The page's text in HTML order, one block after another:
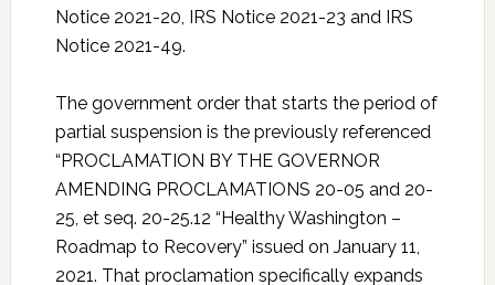
Notice 2021-20, IRS Notice 2021-23 and IRS
Notice 2021-49.
The government order that starts the period of
partial suspension is the previously referenced
“PROCLAMATION BY THE GOVERNOR
AMENDING PROCLAMATIONS 20-05 and 20-
25, et seq. 20-25.12 “Healthy Washington –
Roadmap to Recovery” issued on January 11,
2021. That proclamation specifically expands